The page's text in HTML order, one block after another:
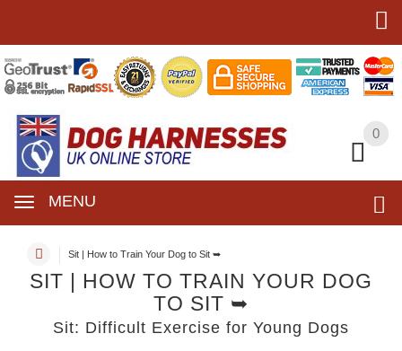
0
MENU
0
Sit | How to Train Your Dog to Sit ➥
SIT | HOW TO TRAIN YOUR DOG
TO SIT ➥
Sit: Difficult Exercise for Young Dogs